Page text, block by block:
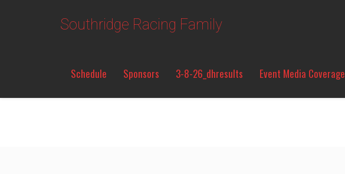
Southridge Racing Family
Schedule Sponsors 3-8-26_dhresults Event Media Coverage